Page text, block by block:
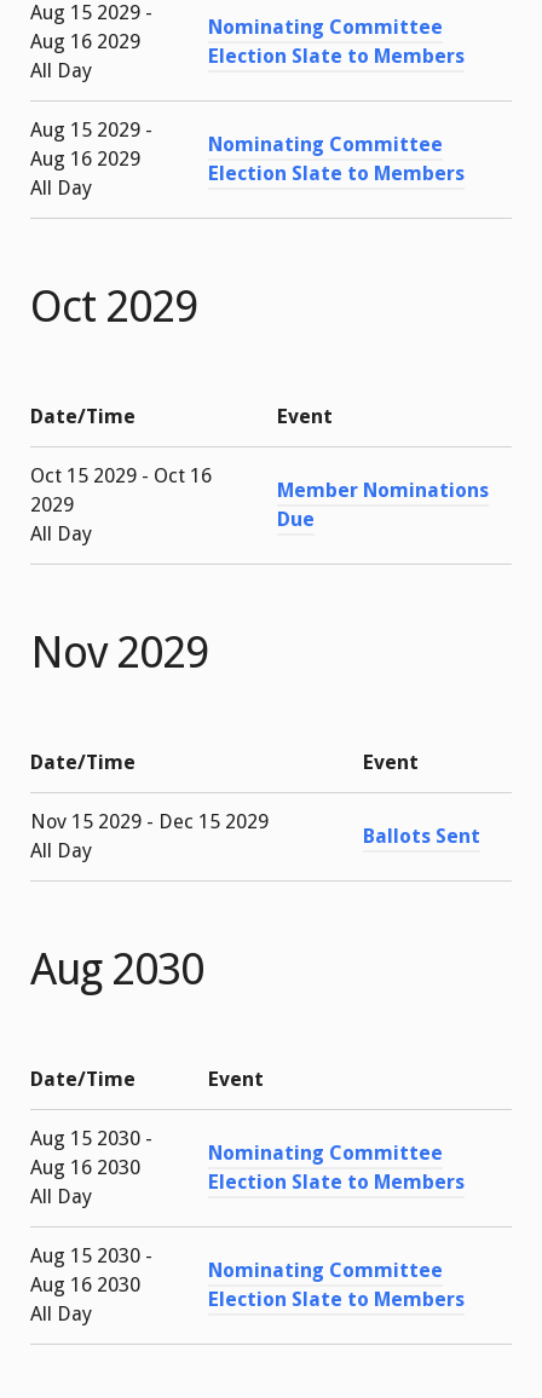
Aug 15 2029 -
Aug 16 2029
All Day
Nominating Committee
Election Slate to Members
Aug 15 2029 -
Aug 16 2029
All Day
Nominating Committee
Election Slate to Members
Oct 2029
Date/Time Event
Oct 15 2029 - Oct 16
2029
All Day
Member Nominations
Due
Nov 2029
Date/Time Event
Nov 15 2029 - Dec 15 2029
All Day
Ballots Sent
Aug 2030
Date/Time Event
Aug 15 2030 -
Aug 16 2030
All Day
Nominating Committee
Election Slate to Members
Aug 15 2030 -
Aug 16 2030
All Day
Nominating Committee
Election Slate to Members